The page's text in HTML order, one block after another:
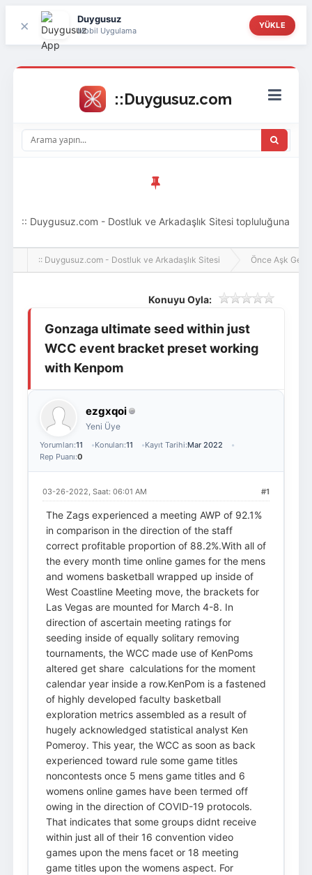
× Duygusuz
Mobil Uygulama
YÜKLE
Giriş Yap Üye Ol
:: Duygusuz.com - Dostluk ve Arkadaşlık Sitesi topluluğuna
hoş geldin ziyaretçi! Aramıza katılmak istersen kayıt
:: Duygusuz.com - Dostluk ve Arkadaşlık Sitesi Önce Aşk Gelir
Konuyu Oyla:
Gonzaga ultimate seed within just
WCC event bracket preset working
with Kenpom
ezgxqoi
Yeni Üye
Yorumları:11 Konuları:11 Kayıt Tarihi:Mar 2022
Rep Puanı:0
#1
03-26-2022, Saat: 06:01 AM
The Zags experienced a meeting AWP of 92.1%
in comparison in the direction of the staff
correct profitable proportion of 88.2%.With all of
the every month time online games for the mens
and womens basketball wrapped up inside of
West Coastline Meeting move, the brackets for
Las Vegas are mounted for March 4-8. In
direction of ascertain meeting ratings for
seeding inside of equally solitary removing
tournaments, the WCC made use of KenPoms
altered get share calculations for the moment
calendar year inside a row.KenPom is a fastened
of highly developed faculty basketball
exploration metrics assembled as a result of
hugely acknowledged statistical analyst Ken
Pomeroy. This year, the WCC as soon as back
experienced toward rule some game titles
noncontests once 5 mens game titles and 6
womens online games have been termed off
owing in the direction of COVID-19 protocols.
That indicates that some groups didnt receive
within just all of their 16 convention video
games upon the mens facet or 18 meeting
game titles upon the womens aspect. For